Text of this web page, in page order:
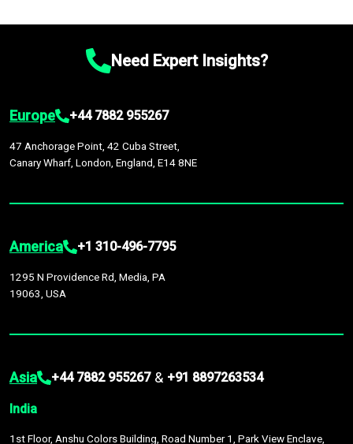
Need Expert Insights?
Europe +44 7882 955267
47 Anchorage Point, 42 Cuba Street,
Canary Wharf, London, England, E14 8NE
America +1 310-496-7795
1295 N Providence Rd, Media, PA
19063, USA
Asia +44 7882 955267 & +91 8897263534
India
1st Floor, Anshu Colors Building, Road Number 1, Park View Enclave,